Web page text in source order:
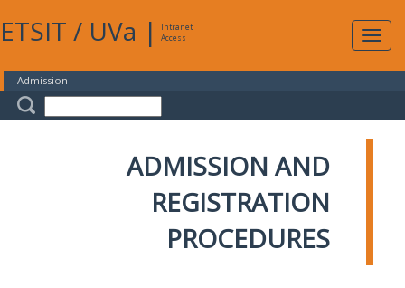
ETSIT / UVa |
Intranet
Access
Admission
ADMISSION AND
REGISTRATION
PROCEDURES